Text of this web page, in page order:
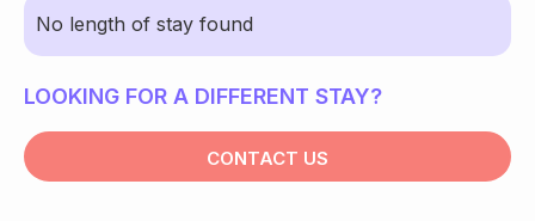
No length of stay found
LOOKING FOR A DIFFERENT STAY?
CONTACT US